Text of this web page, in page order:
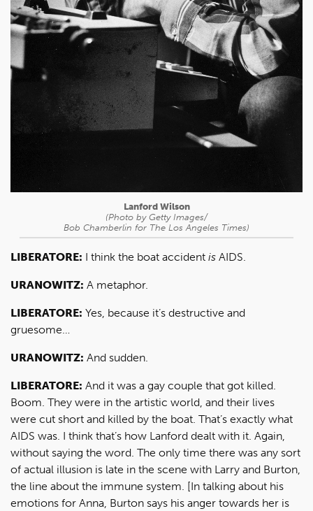
Lanford Wilson
(Photo by Getty Images/
Bob Chamberlin for The Los Angeles Times)
LIBERATORE: I think the boat accident is AIDS.
URANOWITZ: A metaphor.
LIBERATORE: Yes, because it’s destructive and
gruesome…
URANOWITZ: And sudden.
LIBERATORE: And it was a gay couple that got killed.
Boom. They were in the artistic world, and their lives
were cut short and killed by the boat. That’s exactly what
AIDS was. I think that’s how Lanford dealt with it. Again,
without saying the word. The only time there was any sort
of actual illusion is late in the scene with Larry and Burton,
the line about the immune system. [In talking about his
emotions for Anna, Burton says his anger towards her is